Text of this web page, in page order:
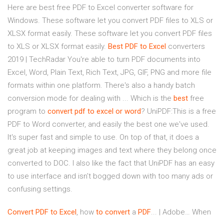
Here are best free PDF to Excel converter software for
Windows. These software let you convert PDF files to XLS or
XLSX format easily. These software let you convert PDF files
to XLS or XLSX format easily. Best PDF to Excel converters
2019 | TechRadar You're able to turn PDF documents into
Excel, Word, Plain Text, Rich Text, JPG, GIF, PNG and more file
formats within one platform. There's also a handy batch
conversion mode for dealing with ... Which is the best free
program to convert pdf to excel or word? UniPDF:This is a free
PDF to Word converter, and easily the best one we've used.
It's super fast and simple to use. On top of that, it does a
great job at keeping images and text where they belong once
converted to DOC. I also like the fact that UniPDF has an easy
to use interface and isn't bogged down with too many ads or
confusing settings.
Convert PDF to Excel , how to convert a PDF... | Adobe… When